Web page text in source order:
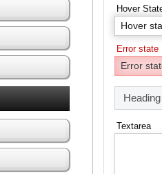
Hover
Error state
Textarea